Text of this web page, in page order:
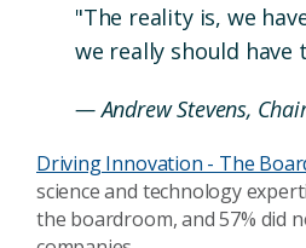
"The reality is, we
we really should have
— Andrew Stevens,
Driving Innovation - The
science and technology
the boardroom, and 57% did